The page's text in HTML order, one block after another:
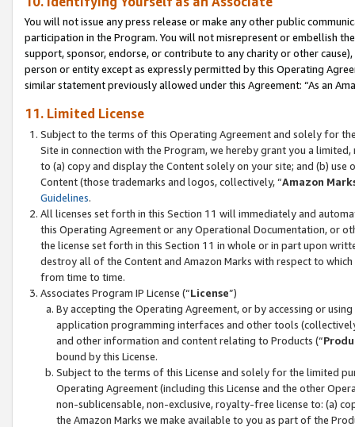
You will not issue any press release or make any other public
participation in the Program. You will not misrepresent or embellish
support, sponsor, endorse, or contribute to any charity or other
person or entity except as expressly permitted by this Operating
similar statement previously allowed under this Agreement: “As an
11. Limited License
Subject to the terms of this Operating Agreement and solely for
Site in connection with the Program, we hereby grant you a
to (a) copy and display the Content solely on your site; and (b)
Content (those trademarks and logos, collectively, “Amazon
Guidelines.
All licenses set forth in this Section 11 will immediately and
this Operating Agreement or any Operational Documentation, or
the license set forth in this Section 11 in whole or in part upon
destroy all of the Content and Amazon Marks with respect to
from time to time.
Associates Program IP License (“License”)
By accepting the Operating Agreement, or by accessing or
application programming interfaces and other tools
and other information and content relating to Products (“
bound by this License.
Subject to the terms of this License and solely for the limited
Operating Agreement (including this License and the other
non-sublicensable, non-exclusive, royalty-free license to: (a)
the Amazon Marks we make available to you as part of the